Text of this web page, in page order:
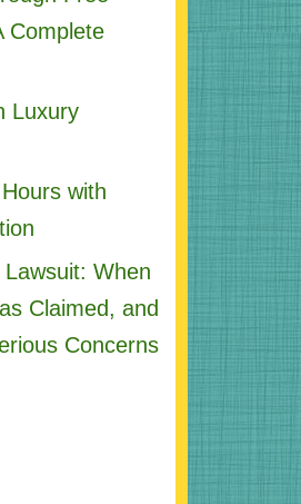
Complete
Luxury
with
When
Claimed, and
Concerns